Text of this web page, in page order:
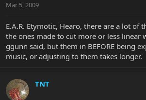
Mar 5, 2009
E.A.R. Etymotic, Hearo, there are a lot of
the ones made to cut more or less linear
ggunn said, but them in BEFORE being
music, or adjusting to them takes longer.
TNT